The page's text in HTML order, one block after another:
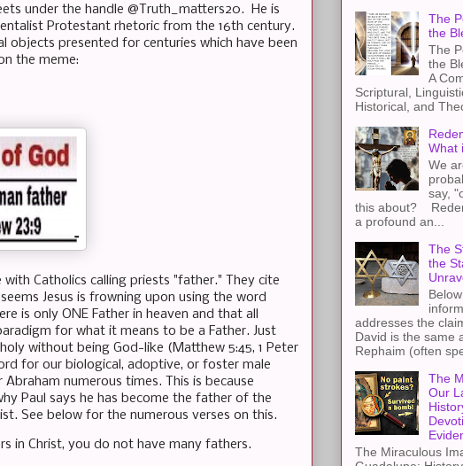
under the handle @Truth_matters20. He is
Protestant rhetoric from the 16th century.
presented for centuries which have been
the meme:
Catholics calling priests "father." They cite
Jesus is frowning upon using the word
is only ONE Father in heaven and that all
for what it means to be a Father. Just
without being God-like (Matthew 5:45, 1 Peter
for our biological, adoptive, or foster male
numerous times. This is because
Paul says he has become the father of the
See below for the numerous verses on this.
in Christ, you do not have many fathers.
The
the
The
the
A
Scriptural,
Historical, and
What
We
say,
this about?
a profound an...
The
the
addresses the
David is the same
Rephaim (often
The
Our
The Miraculous